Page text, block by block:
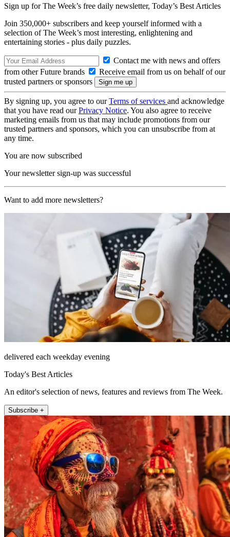
Sign up for The Week’s free daily newsletter, Today’s Best Articles
Join 350,000+ subscribers and keep yourself informed with a
selection of The Week’s most interesting, enlightening and
entertaining stories - plus daily puzzles.
Contact me with news and offers
from other Future brands
Receive email from us on behalf of our
trusted partners or sponsors
By signing up, you agree to ourTerms of services and acknowledge
that you have read ourPrivacy Notice. You also agree to receive
marketing emails from us that may include promotions from our
trusted partners and sponsors, which you can unsubscribe from at
any time.
You are now subscribed
Your newsletter sign-up was successful
Want to add more newsletters?
delivered each weekday evening
Today's Best Articles
An editor's selection of news, features and reviews from The Week.
Subscribe +